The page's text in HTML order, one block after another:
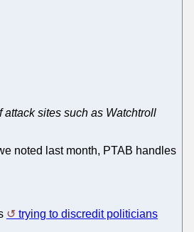
sites such as Watchtroll
noted last month, PTAB handles
trying to discredit politicians